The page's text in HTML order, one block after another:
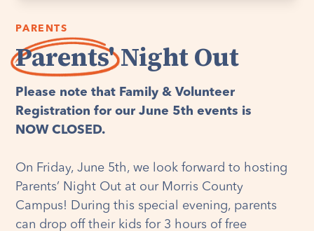
PARENTS
Parents'Night Out
Please note that Family & Volunteer
Registration for our June 5th events is
NOW CLOSED.
On Friday, June 5th, we look forward to hosting
Parents’ Night Out at our Morris County
Campus! During this special evening, parents
can drop off their kids for 3 hours of free